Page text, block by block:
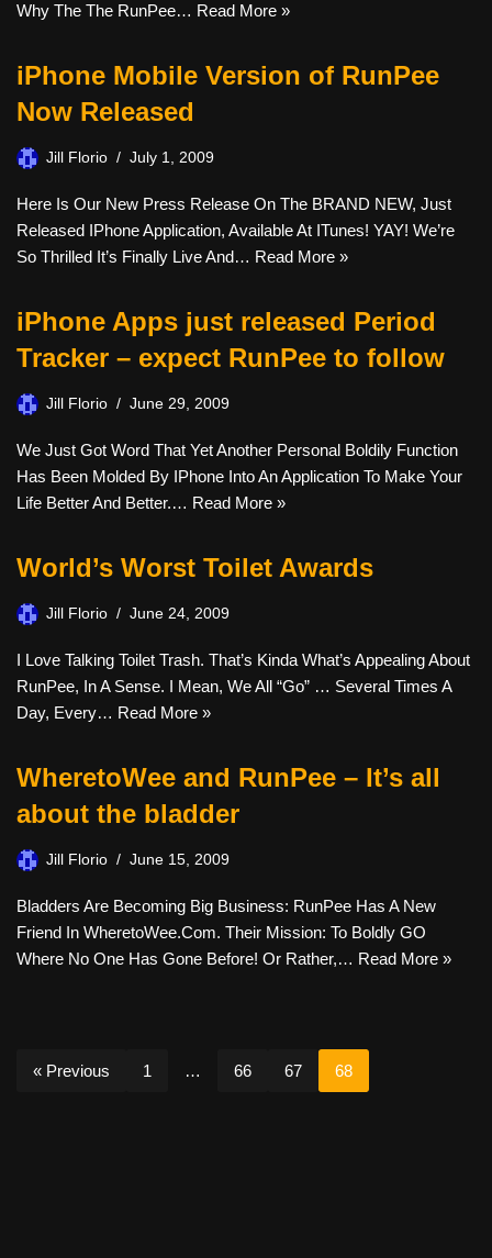
Why The The RunPee… Read More »
iPhone Mobile Version of RunPee
Now Released
Jill Florio July 1, 2009
Here Is Our New Press Release On The BRAND NEW, Just
Released IPhone Application, Available At ITunes! YAY! We’re
So Thrilled It’s Finally Live And… Read More »
iPhone Apps just released Period
Tracker – expect RunPee to follow
Jill Florio June 29, 2009
We Just Got Word That Yet Another Personal Boldily Function
Has Been Molded By IPhone Into An Application To Make Your
Life Better And Better.… Read More »
World’s Worst Toilet Awards
Jill Florio June 24, 2009
I Love Talking Toilet Trash. That’s Kinda What’s Appealing About
RunPee, In A Sense. I Mean, We All “go” … Several Times A
Day, Every… Read More »
WheretoWee and RunPee – It’s all
about the bladder
Jill Florio June 15, 2009
Bladders Are Becoming Big Business: RunPee Has A New
Friend In WheretoWee.com. Their Mission: To Boldly GO
Where No One Has Gone Before! Or Rather,… Read More »
« Previous 1 … 66 67 68